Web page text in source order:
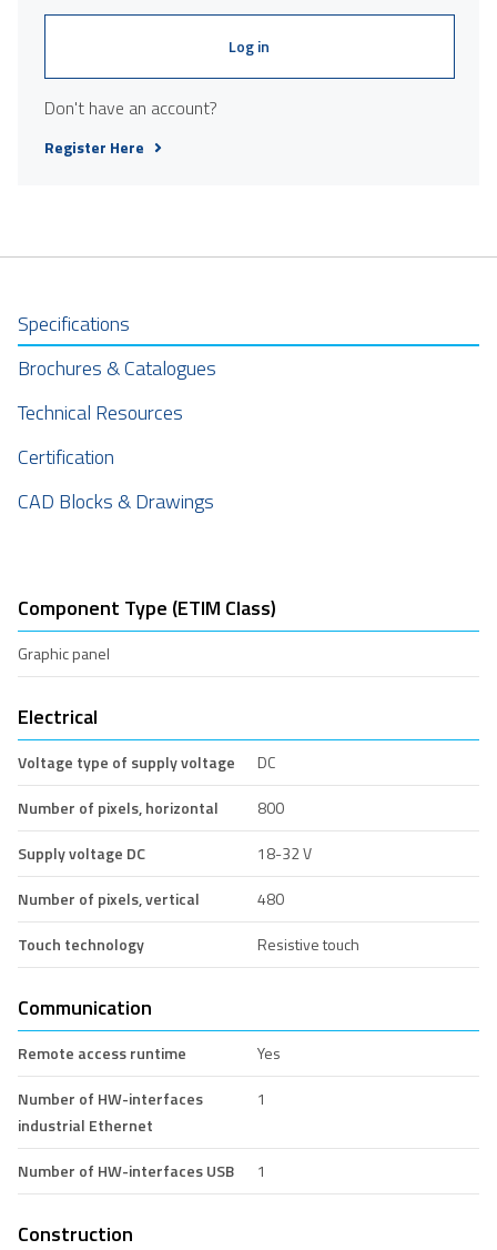
Log in
Don't have an account?
Register Here
Specifications
Brochures & Catalogues
Technical Resources
Certification
CAD Blocks & Drawings
Component Type (ETIM Class)
Graphic panel
Electrical
Voltage type of supply voltage
DC
Number of pixels, horizontal
800
Supply voltage DC
18-32 V
Number of pixels, vertical
480
Touch technology
Resistive touch
Communication
Remote access runtime
Yes
Number of HW-interfaces
industrial Ethernet
1
Number of HW-interfaces USB 1
Construction